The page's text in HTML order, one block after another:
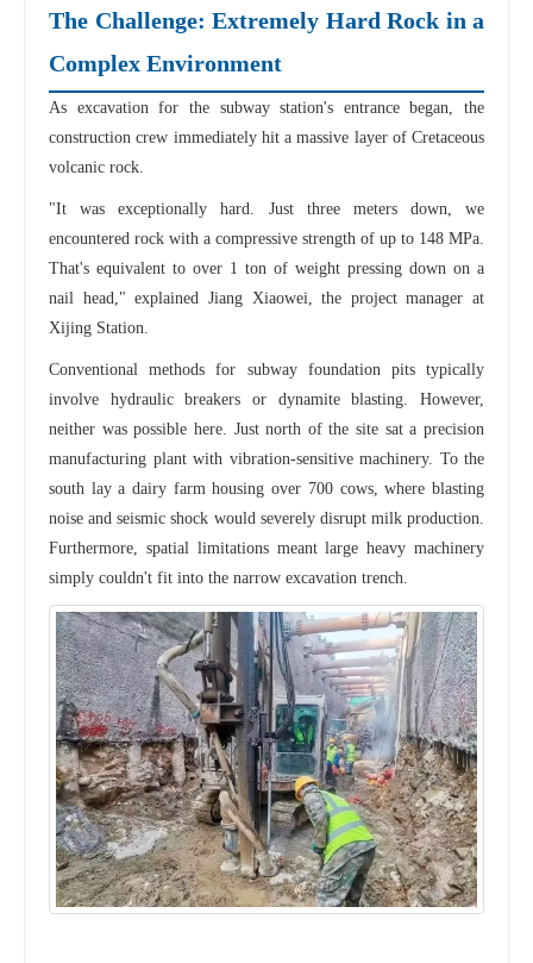
The Challenge: Extremely Hard Rock in a
Complex Environment
As excavation for the subway station's entrance began, the
construction crew immediately hit a massive layer of Cretaceous
volcanic rock.
"It was exceptionally hard. Just three meters down, we
encountered rock with a compressive strength of up to 148 MPa.
That's equivalent to over 1 ton of weight pressing down on a
nail head," explained Jiang Xiaowei, the project manager at
Xijing Station.
Conventional methods for subway foundation pits typically
involve hydraulic breakers or dynamite blasting. However,
neither was possible here. Just north of the site sat a precision
manufacturing plant with vibration-sensitive machinery. To the
south lay a dairy farm housing over 700 cows, where blasting
noise and seismic shock would severely disrupt milk production.
Furthermore, spatial limitations meant large heavy machinery
simply couldn't fit into the narrow excavation trench.